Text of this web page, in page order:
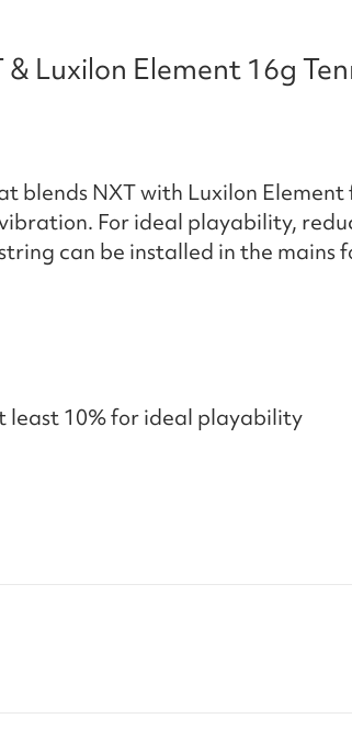
Luxilon Element 16g
blends NXT with Luxilon
For ideal playability,
can be installed in the mains
least 10% for ideal playability